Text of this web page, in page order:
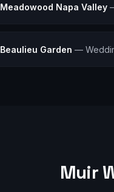
Meadowood Napa Valley
Beaulieu Garden —
Muir